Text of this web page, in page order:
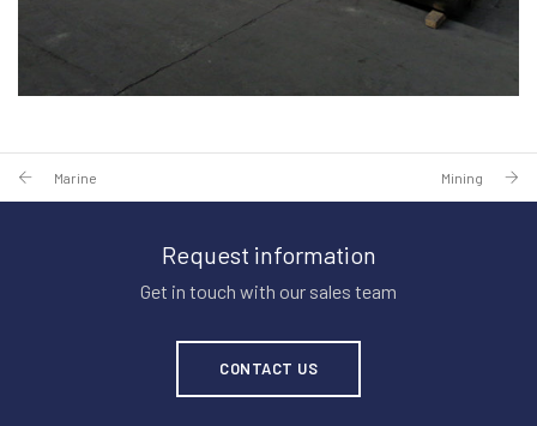
Marine Mining
Request information
Get in touch with our sales team
CONTACT US